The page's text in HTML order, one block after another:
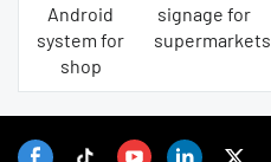
Android
system for
shop
signage for
supermarkets